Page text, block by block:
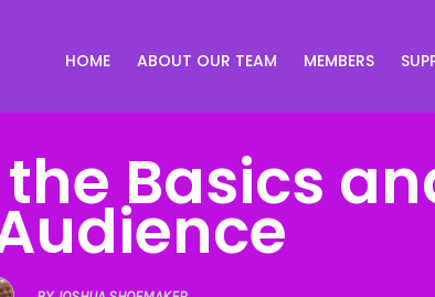
HOME ABOUT OUR TEAM MEMBERS
the Basics